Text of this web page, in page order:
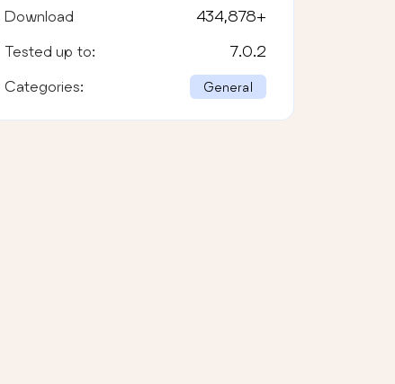
Download 434,878+
Tested up to: 7.0.2
Categories: General